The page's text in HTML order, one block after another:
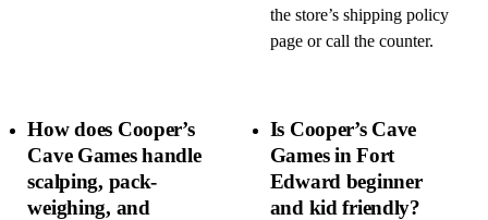
the store’s shipping policy
page or call the counter.
How does Cooper’s
Cave Games handle
scalping, pack-
weighing, and
Is Cooper’s Cave
Games in Fort
Edward beginner
and kid friendly?